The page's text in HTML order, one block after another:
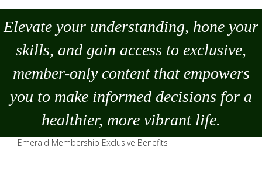
Elevate your understanding, hone your
skills, and gain access to exclusive,
member-only content that empowers
you to make informed decisions for a
healthier, more vibrant life.
Emerald Membership Exclusive Benefits